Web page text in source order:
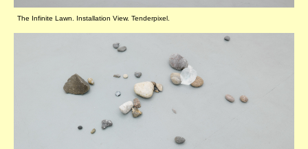
The Infinite Lawn. Installation View. Tenderpixel.